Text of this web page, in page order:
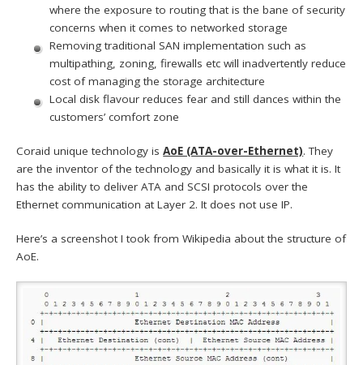
where the exposure to routing that is the bane of security
concerns when it comes to networked storage
Removing traditional SAN implementation such as
multipathing, zoning, firewalls etc will inadvertently reduce
cost of managing the storage architecture
Local disk flavour reduces fear and still dances within the
customers’ comfort zone
Coraid unique technology isAoE (ATA-over-Ethernet). They
are the inventor of the technology and basically it is what it is. It
has the ability to deliver ATA and SCSI protocols over the
Ethernet communication at Layer 2. It does not use IP.
Here’s a screenshot I took from Wikipedia about the structure of
AoE.